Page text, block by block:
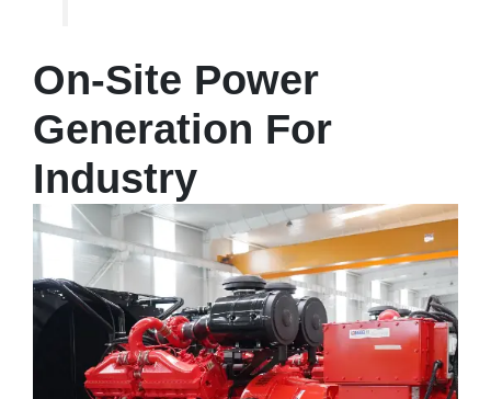
On-Site Power
Generation For
Industry